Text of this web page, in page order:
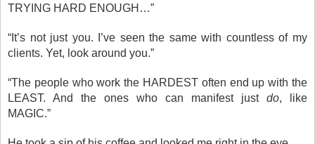
TRYING HARD ENOUGH…”
“It’s not just you. I’ve seen the same with countless of my
clients. Yet, look around you.”
“The people who work the HARDEST often end up with the
LEAST. And the ones who can manifest just do, like
MAGIC.”